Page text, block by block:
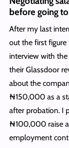
before going
After my last
out the first
interview with
their Glassdoor
about the
₦150,000 as a
after probation. I
₦100,000 raise
employment